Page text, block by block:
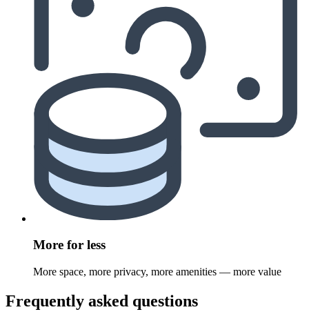
More for less
More space, more privacy, more amenities — more value
Frequently asked questions